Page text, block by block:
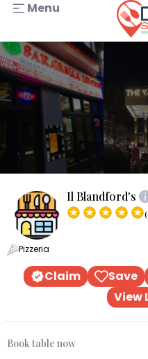
Menu
Il Blandford's
Pizzeria
Claim Save
View
Book table now